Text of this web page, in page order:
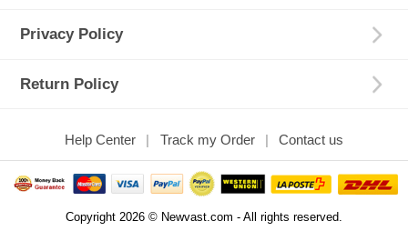
Privacy Policy
Return Policy
Help Center Track my Order Contact us
Copyright 2026 © Newvast.com - All rights reserved.